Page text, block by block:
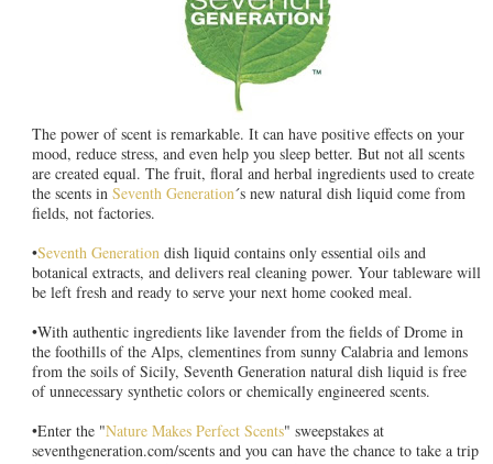
The power of scent is remarkable. It can have positive effects on your
mood, reduce stress, and even help you sleep better. But not all scents
are created equal. The fruit, floral and herbal ingredients used to create
the scents in Seventh Generation´s new natural dish liquid come from
fields, not factories.
•Seventh Generationdish liquid contains only essential oils and
botanical extracts, and delivers real cleaning power. Your tableware will
be left fresh and ready to serve your next home cooked meal.
•With authentic ingredients like lavender from the fields of Drome in
the foothills of the Alps, clementines from sunny Calabria and lemons
from the soils of Sicily, Seventh Generation natural dish liquid is free
of unnecessary synthetic colors or chemically engineered scents.
•Enter the "Nature Makes Perfect Scents" sweepstakes at
seventhgeneration.com/scents and you can have the chance to take a trip